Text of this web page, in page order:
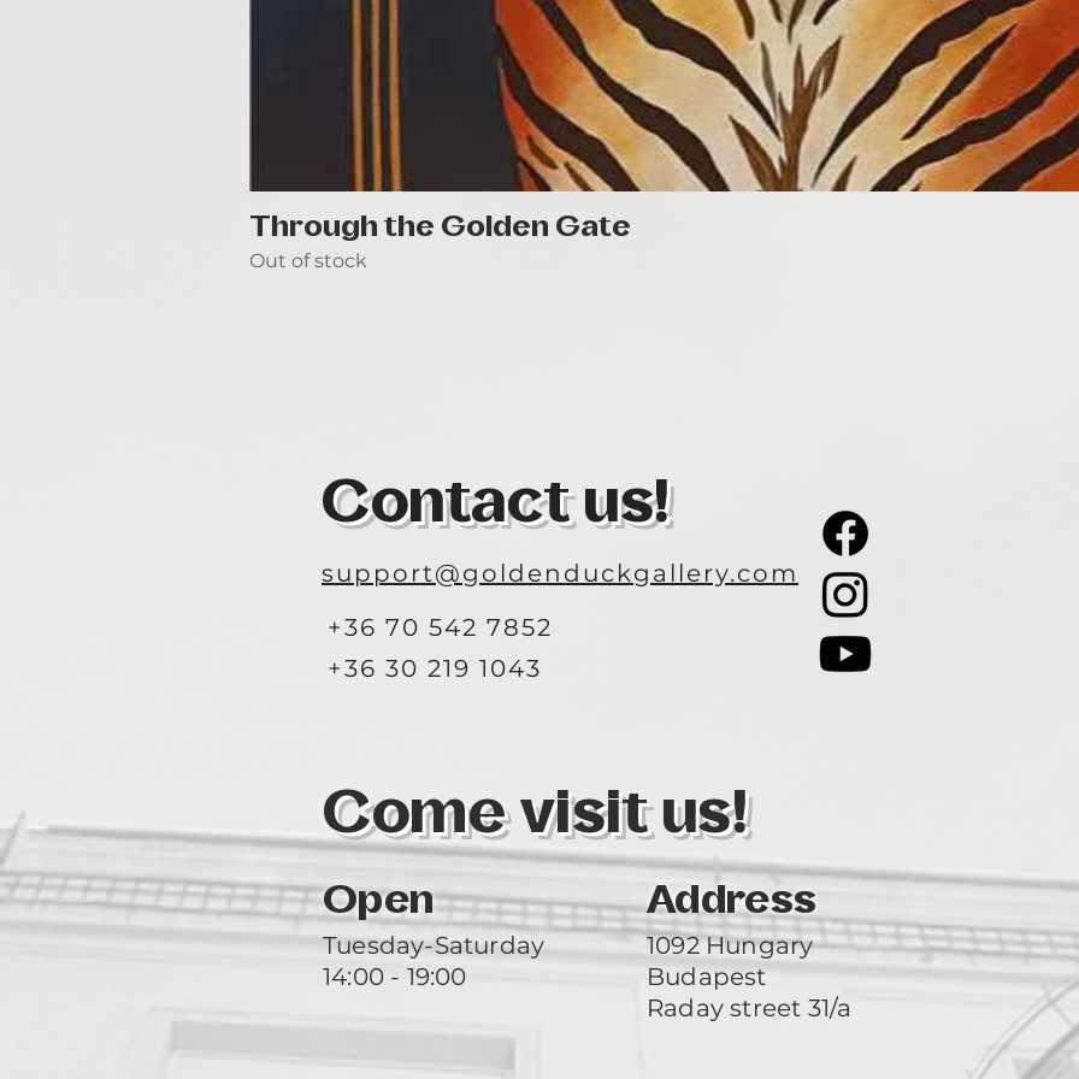
Through the Golden Gate
Out of stock
Contact us!
support@goldenduckgallery.com
+36 70 542 7852
+36 30 219 1043
Come visit us!
Open Address
Tuesday-Saturday
14:00 - 19:00
1092 Hungary
Budapest
Raday street 31/a